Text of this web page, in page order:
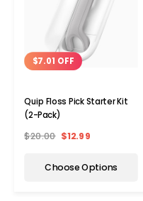
$7.01 OFF
Quip Floss Pick Starter Kit
(2-Pack)
$20.00 $12.99
Choose Options